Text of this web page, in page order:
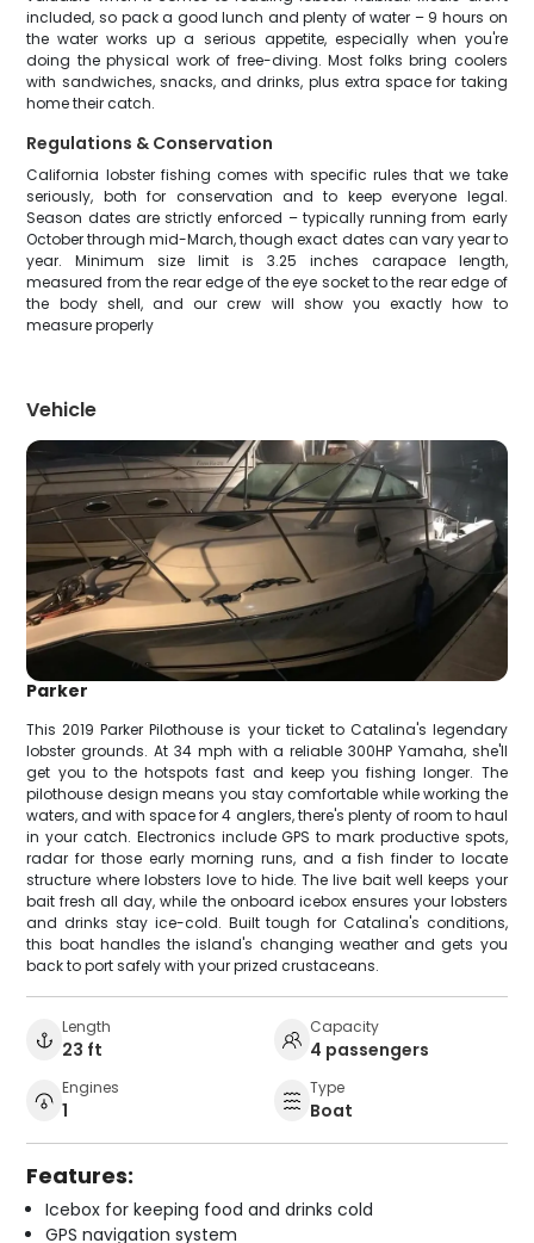
included, so pack a good lunch and plenty of water – 9 hours on
the water works up a serious appetite, especially when you're
doing the physical work of free-diving. Most folks bring coolers
with sandwiches, snacks, and drinks, plus extra space for taking
home their catch.
Regulations & Conservation
California lobster fishing comes with specific rules that we take
seriously, both for conservation and to keep everyone legal.
Season dates are strictly enforced – typically running from early
October through mid-March, though exact dates can vary year to
year. Minimum size limit is 3.25 inches carapace length,
measured from the rear edge of the eye socket to the rear edge of
the body shell, and our crew will show you exactly how to
measure properly
Vehicle
Parker
This 2019 Parker Pilothouse is your ticket to Catalina's legendary
lobster grounds. At 34 mph with a reliable 300HP Yamaha, she'll
get you to the hotspots fast and keep you fishing longer. The
pilothouse design means you stay comfortable while working the
waters, and with space for 4 anglers, there's plenty of room to haul
in your catch. Electronics include GPS to mark productive spots,
radar for those early morning runs, and a fish finder to locate
structure where lobsters love to hide. The live bait well keeps your
bait fresh all day, while the onboard icebox ensures your lobsters
and drinks stay ice-cold. Built tough for Catalina's conditions,
this boat handles the island's changing weather and gets you
back to port safely with your prized crustaceans.
Length
23 ft
Capacity
4 passengers
Engines
1
Type
Boat
Features:
Icebox for keeping food and drinks cold
GPS navigation system